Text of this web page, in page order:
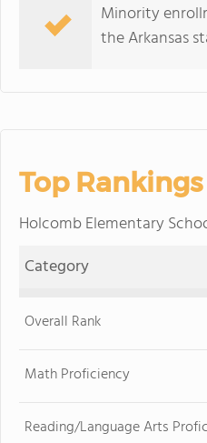
Minority
the Arkansas
Top Rankings
Holcomb Elementary
Category
Overall Rank
Math Proficiency
Reading/Language Arts